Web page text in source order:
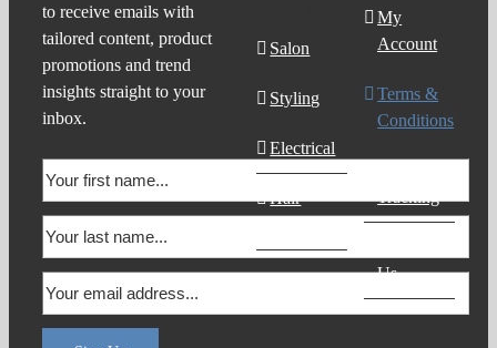
to receive emails with
tailored content, product
promotions and trend
insights straight to your
inbox.
Salon
Styling
Electrical
Hair
My
Account
Terms &
Conditions
Tracking
Us